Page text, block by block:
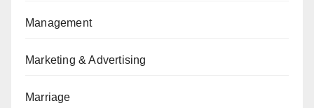
Management
Marketing & Advertising
Marriage